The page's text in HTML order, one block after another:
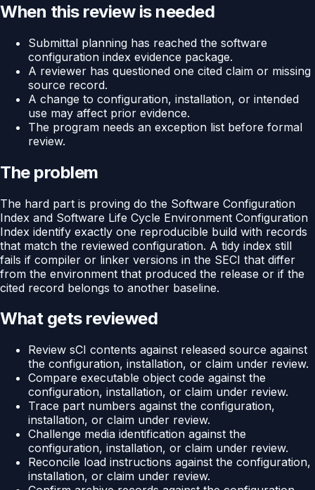
When this review is needed
Submittal planning has reached the software
configuration index evidence package.
A reviewer has questioned one cited claim or missing
source record.
A change to configuration, installation, or intended
use may affect prior evidence.
The program needs an exception list before formal
review.
The problem
The hard part is proving do the Software Configuration
Index and Software Life Cycle Environment Configuration
Index identify exactly one reproducible build with records
that match the reviewed configuration. A tidy index still
fails if compiler or linker versions in the SECI that differ
from the environment that produced the release or if the
cited record belongs to another baseline.
What gets reviewed
Review sCI contents against released source against
the configuration, installation, or claim under review.
Compare executable object code against the
configuration, installation, or claim under review.
Trace part numbers against the configuration,
installation, or claim under review.
Challenge media identification against the
configuration, installation, or claim under review.
Reconcile load instructions against the configuration,
installation, or claim under review.